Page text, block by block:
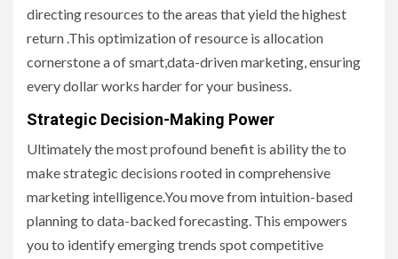
directing resources to the areas that yield the highest
return .This optimization of resource is allocation
cornerstone a of smart,data-driven marketing, ensuring
every dollar works harder for your business.
Strategic Decision-Making Power
Ultimately the most profound benefit is ability the to
make strategic decisions rooted in comprehensive
marketing intelligence.You move from intuition-based
planning to data-backed forecasting. This empowers
you to identify emerging trends spot competitive